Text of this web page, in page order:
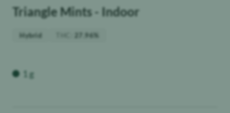
Triangle Mints - Indoor
Hybrid 27.96%
Weight
1 g